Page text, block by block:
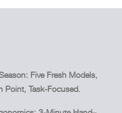
Five Fresh Models,
Point, Task-Focused.